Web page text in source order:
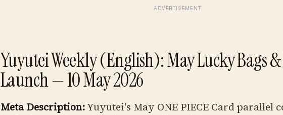
ADVERTISEMENT
Yuyutei Weekly (English): May Lucky Bags
Launch — 10 May 2026
Meta Description:Yuyutei's May ONE PIECE Card parallel